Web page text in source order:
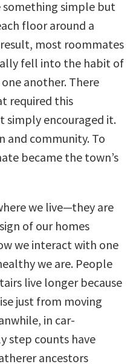
something simple but
floor around a
most roommates
fell into the habit of
another. There
required this
simply encouraged it.
community. To
became the town’s
we live—they are
of our homes
we interact with one
we are. People
live longer because
just from moving
in car-
step counts have
ancestors